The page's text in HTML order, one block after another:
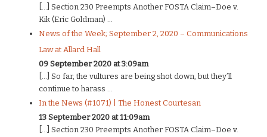
[…] Section 230 Preempts Another FOSTA Claim–Doe v.
Kik (Eric Goldman) ...
News of the Week; September 2, 2020 – Communications
Law at Allard Hall
09 September 2020 at 3:09am
[…] So far, the vultures are being shot down, but they’ll
continue to harass ...
In the News (#1071) | The Honest Courtesan
13 September 2020 at 11:09am
[…] Section 230 Preempts Another FOSTA Claim–Doe v.